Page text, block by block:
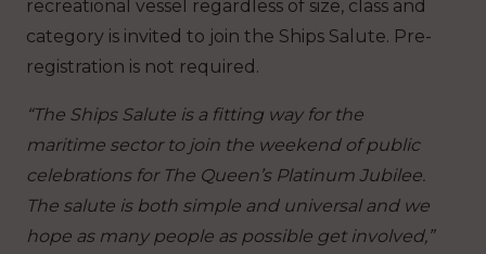
recreational vessel regardless of size, class and
category is invited to join the Ships Salute. Pre-
registration is not required.
“The Ships Salute is a fitting way for the
maritime sector to join the weekend of public
celebrations for The Queen’s Platinum Jubilee.
The salute is both simple and universal and we
hope as many people as possible get involved,”